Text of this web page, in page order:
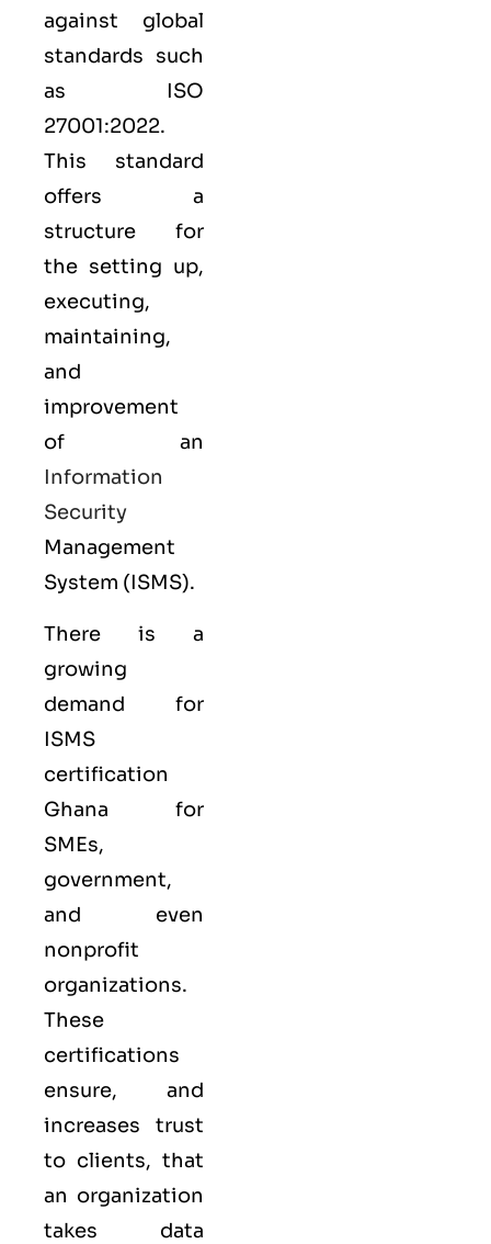
against global
standards such
as ISO
27001:2022.
This standard
offers a
structure for
the setting up,
executing,
maintaining,
and
improvement
of an
Information
Security
Management
System (ISMS).
There is a
growing
demand for
ISMS
certification
Ghana for
SMEs,
government,
and even
nonprofit
organizations.
These
certifications
ensure, and
increases trust
to clients, that
an organization
takes data